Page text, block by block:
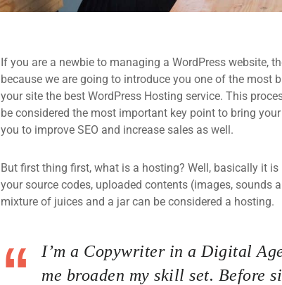
If you are a newbie to managing a WordPress website,
because we are going to introduce you one of the most
your site the best WordPress Hosting service. This
be considered the most important key point to bring
you to improve SEO and increase sales as well.
But first thing first, what is a hosting? Well, basically it
your source codes, uploaded contents (images, sounds
mixture of juices and a jar can be considered a hosting.
I’m a Copywriter in a Digital
me broaden my skill set. Before